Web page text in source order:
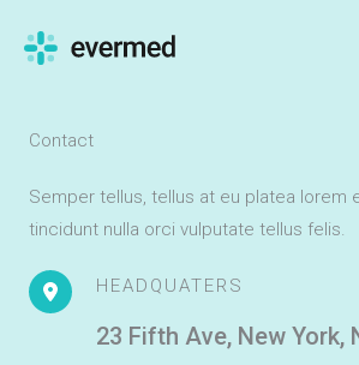
Contact
Semper tellus, tellus at eu platea lorem
tincidunt nulla orci vulputate tellus felis.
HEADQUATERS
23 Fifth Ave, New York,